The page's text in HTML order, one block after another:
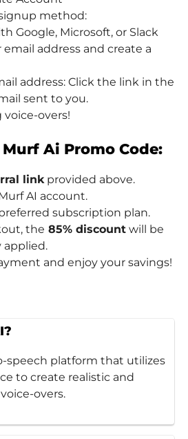
method:
Google, Microsoft, or Slack
address and create a
address: Click the link in the
sent to you.
overs!
Ai Promo Code:
link provided above.
AI account.
subscription plan.
the 85% discount will be
applied.
and enjoy your savings!
speech platform that utilizes
to create realistic and
overs.